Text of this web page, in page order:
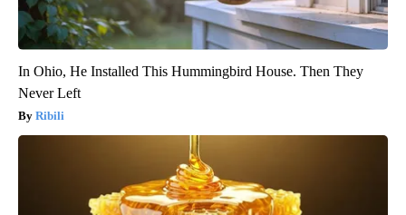
In Ohio, He Installed This Hummingbird House. Then They
Never Left
Ribili